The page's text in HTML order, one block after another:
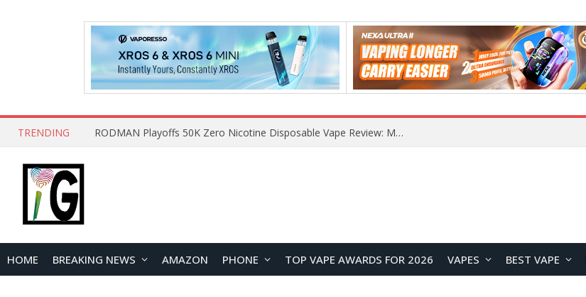
TRENDING RODMAN Playoffs 50K Zero Nicotine Disposable Vape Review: Massive Puff Capacity with Customizable Cooling Experience
HOME BREAKING NEWS AMAZON PHONE TOP VAPE AWARDS FOR 2026 VAPES BEST VAPE